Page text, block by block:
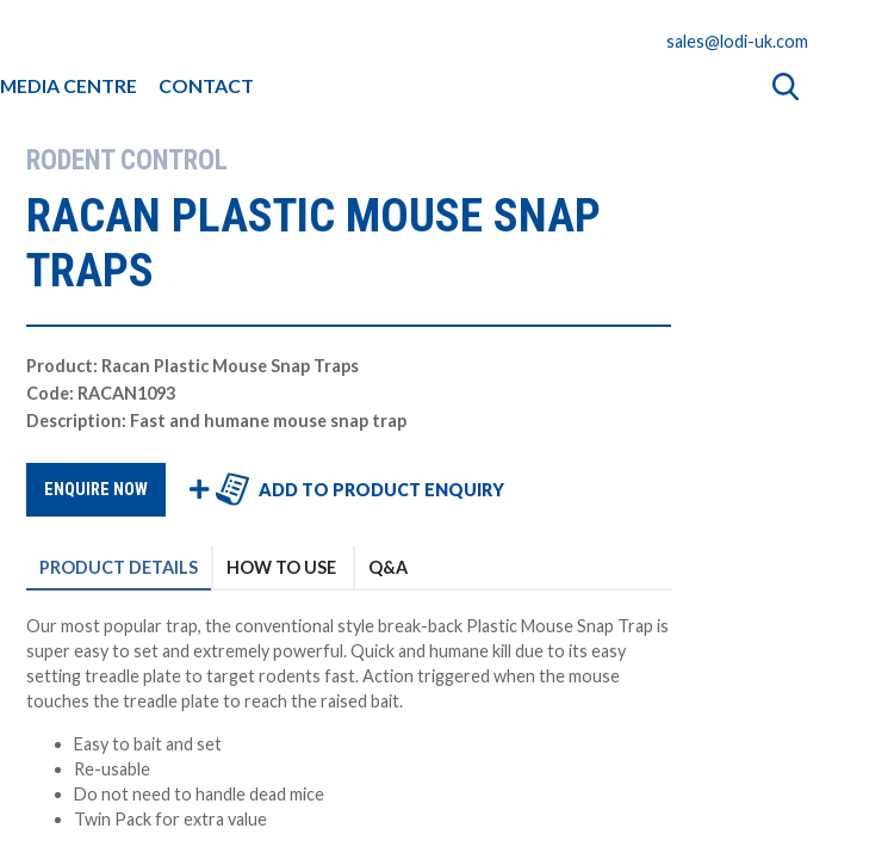
MEDIA CENTRE CONTACT
sales@lodi-uk.com
RODENT CONTROL
RACAN PLASTIC MOUSE SNAP
TRAPS
Product: Racan Plastic Mouse Snap Traps
Code: RACAN1093
Description: Fast and humane mouse snap trap
ENQUIRE NOW ADD TO PRODUCT ENQUIRY
PRODUCT DETAILS HOW TO USE Q&A
Our most popular trap, the conventional style break-back Plastic Mouse Snap Trap is
super easy to set and extremely powerful. Quick and humane kill due to its easy
setting treadle plate to target rodents fast. Action triggered when the mouse
touches the treadle plate to reach the raised bait.
Easy to bait and set
Re-usable
Do not need to handle dead mice
Twin Pack for extra value